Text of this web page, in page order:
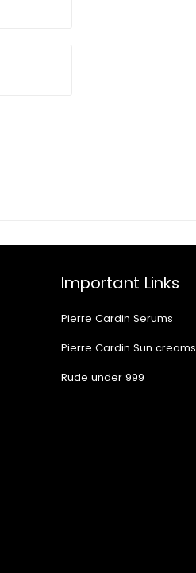
Important Links
Pierre Cardin Serums
Pierre Cardin Sun creams
Rude under 999